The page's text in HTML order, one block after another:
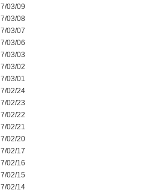
03/09
03/08
03/07
03/06
03/03
03/02
03/01
02/24
02/23
02/22
02/21
02/20
02/17
02/16
02/15
02/14